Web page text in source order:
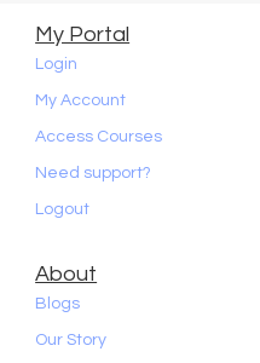
My Portal
Login
My Account
Access Courses
Need support?
Logout
About
Blogs
Our Story